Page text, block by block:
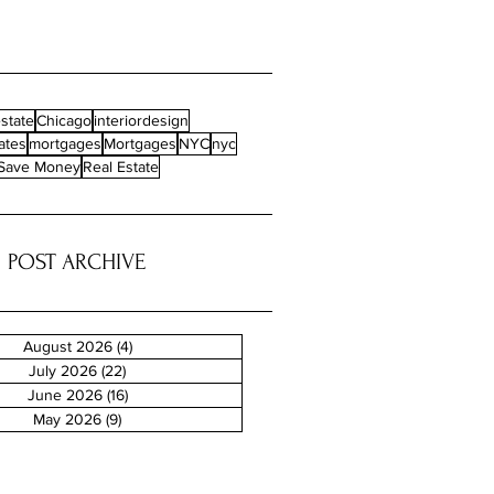
Chicago interiordesign
mortgages Mortgages NYCnyc
Money Real Estate
POST ARCHIVE
August 2026 (4)4 posts
July 2026 (22)
June 2026 (16)16 posts
May 2026 (9)